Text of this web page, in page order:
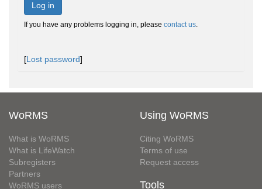
Log in
If you have any problems logging in, please contact us.
[Lost password]
WoRMS
What is WoRMS
What is LifeWatch
Subregisters
Partners
WoRMS users
Using WoRMS
Citing WoRMS
Terms of use
Request access
Tools